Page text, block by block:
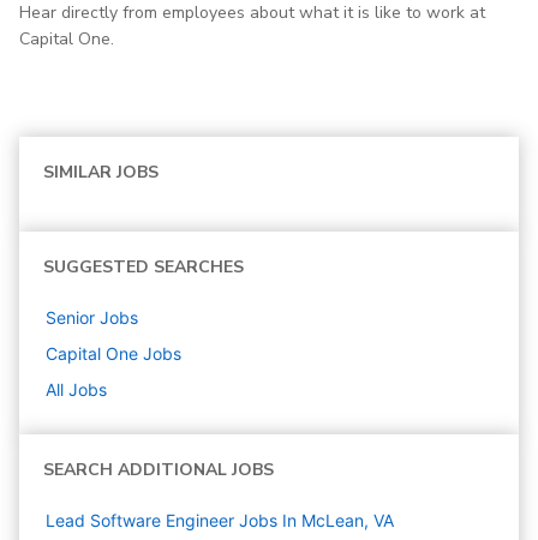
Hear directly from employees about what it is like to work at
Capital One.
SIMILAR JOBS
SUGGESTED SEARCHES
Senior Jobs
Capital One Jobs
All Jobs
SEARCH ADDITIONAL JOBS
Lead Software Engineer Jobs In McLean, VA